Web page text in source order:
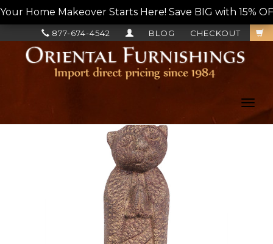
Your Home Makeover Starts Here! Save BIG with 15%
CHECKOUT
BLOG
877-674-4542